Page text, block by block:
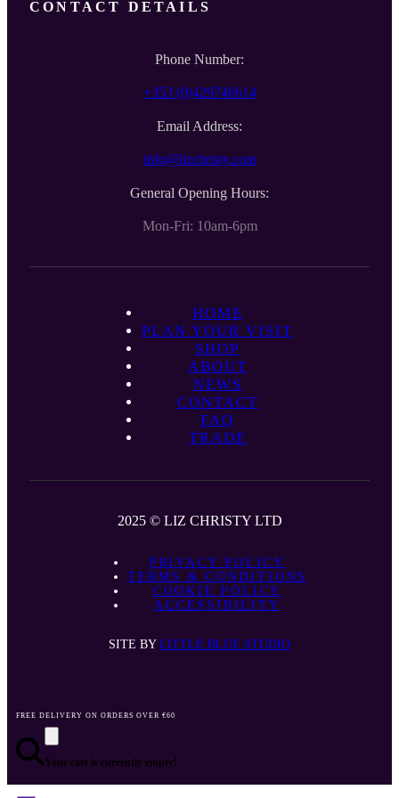
CONTACT DETAILS
Phone Number:
+353 (0)429746614
Email Address:
info@lizchristy.com
General Opening Hours:
Mon-Fri: 10am-6pm
HOME
PLAN YOUR VISIT
SHOP
ABOUT
NEWS
CONTACT
FAQ
TRADE
2025 © LIZ CHRISTY LTD
PRIVACY POLICY
TERMS & CONDITIONS
COOKIE POLICY
ACCESSIBILITY
SITE BY LITTLE BLUE STUDIO
FREE DELIVERY ON ORDERS OVER €60
Your cart is currently empty!